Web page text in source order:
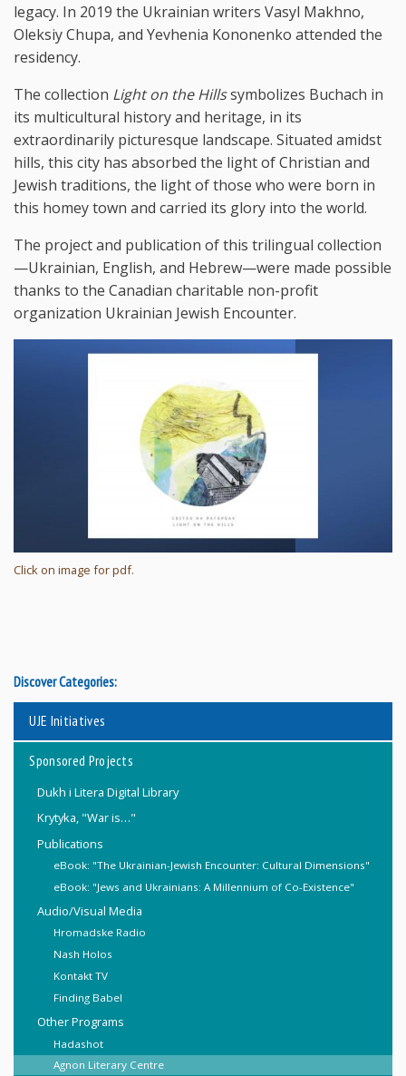
legacy. In 2019 the Ukrainian writers Vasyl Makhno,
Oleksiy Chupa, and Yevhenia Kononenko attended the
residency.
The collection Light on the Hillssymbolizes Buchach in
its multicultural history and heritage, in its
extraordinarily picturesque landscape. Situated amidst
hills, this city has absorbed the light of Christian and
Jewish traditions, the light of those who were born in
this homey town and carried its glory into the world.
The project and publication of this trilingual collection
—Ukrainian, English, and Hebrew—were made possible
thanks to the Canadian charitable non-profit
organization Ukrainian Jewish Encounter.
Click on image for pdf.
Discover Categories:
UJE Initiatives
Sponsored Projects
Dukh i Litera Digital Library
Krytyka, "War is…"
Publications
eBook: "The Ukrainian-Jewish Encounter: Cultural Dimensions"
eBook: "Jews and Ukrainians: A Millennium of Co-Existence"
Audio/Visual Media
Hromadske Radio
Nash Holos
Kontakt TV
Finding Babel
Other Programs
Hadashot
Agnon Literary Centre